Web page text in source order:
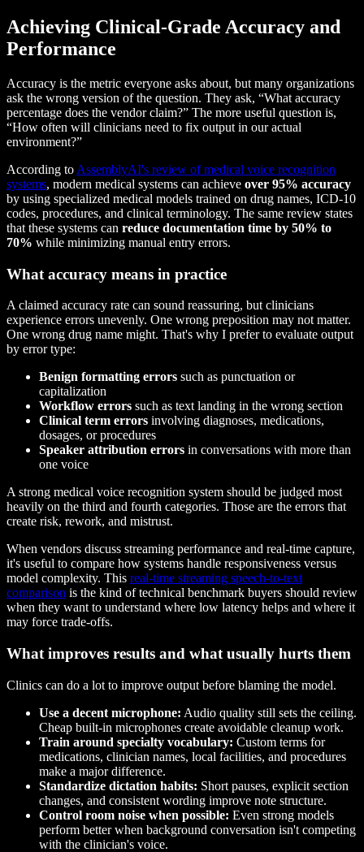
Achieving Clinical-Grade Accuracy and
Performance
Accuracy is the metric everyone asks about, but many organizations
ask the wrong version of the question. They ask, “What accuracy
percentage does the vendor claim?” The more useful question is,
“How often will clinicians need to fix output in our actual
environment?”
According to AssemblyAI's review of medical voice recognition
systems, modern medical systems can achieve over 95% accuracy
by using specialized medical models trained on drug names, ICD-10
codes, procedures, and clinical terminology. The same review states
that these systems can reduce documentation time by 50% to
70% while minimizing manual entry errors.
What accuracy means in practice
A claimed accuracy rate can sound reassuring, but clinicians
experience errors unevenly. One wrong preposition may not matter.
One wrong drug name might. That's why I prefer to evaluate output
by error type:
Benign formatting errors such as punctuation or
capitalization
Workflow errors such as text landing in the wrong section
Clinical term errors involving diagnoses, medications,
dosages, or procedures
Speaker attribution errors in conversations with more than
one voice
A strong medical voice recognition system should be judged most
heavily on the third and fourth categories. Those are the errors that
create risk, rework, and mistrust.
When vendors discuss streaming performance and real-time capture,
it's useful to compare how systems handle responsiveness versus
model complexity. This real-time streaming speech-to-text
comparison is the kind of technical benchmark buyers should review
when they want to understand where low latency helps and where it
may force trade-offs.
What improves results and what usually hurts them
Clinics can do a lot to improve output before blaming the model.
Use a decent microphone: Audio quality still sets the ceiling.
Cheap built-in microphones create avoidable cleanup work.
Train around specialty vocabulary: Custom terms for
medications, clinician names, local facilities, and procedures
make a major difference.
Standardize dictation habits: Short pauses, explicit section
changes, and consistent wording improve note structure.
Control room noise when possible: Even strong models
perform better when background conversation isn't competing
with the clinician's voice.